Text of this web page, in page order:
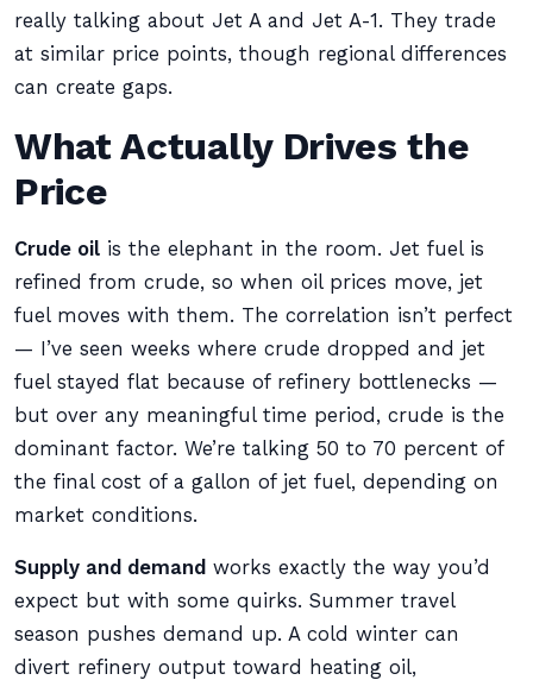
really talking about Jet A and Jet A-1. They trade
at similar price points, though regional differences
can create gaps.
What Actually Drives the
Price
Crude oil is the elephant in the room. Jet fuel is
refined from crude, so when oil prices move, jet
fuel moves with them. The correlation isn’t perfect
— I’ve seen weeks where crude dropped and jet
fuel stayed flat because of refinery bottlenecks —
but over any meaningful time period, crude is the
dominant factor. We’re talking 50 to 70 percent of
the final cost of a gallon of jet fuel, depending on
market conditions.
Supply and demand works exactly the way you’d
expect but with some quirks. Summer travel
season pushes demand up. A cold winter can
divert refinery output toward heating oil,